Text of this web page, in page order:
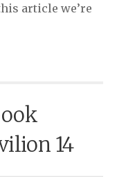
article we’re
14